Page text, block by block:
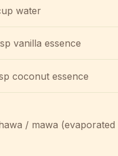
water
vanilla essence
coconut essence
/ mawa (evaporated